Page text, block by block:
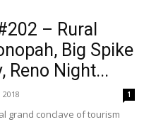
– Rural
Big Spike
Reno Night...
1
grand conclave of tourism